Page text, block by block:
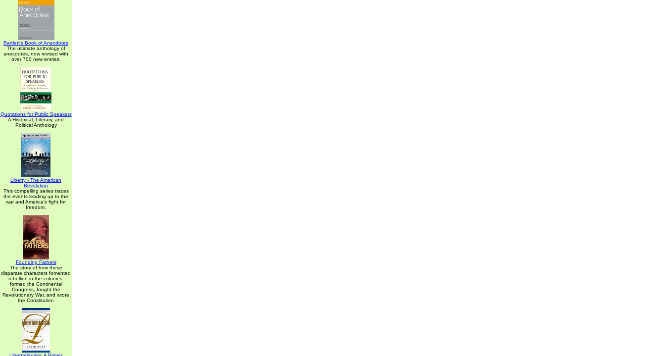
Bartlett's Book of Anecdotes
The ultimate anthology of
anecdotes, now revised with
over 700 new entries.
Quotations for Public Speakers
A Historical, Literary, and
Political Anthology
Liberty - The American
Revolution
This compelling series traces
the events leading up to the
war and America's fight for
freedom.
Founding Fathers
The story of how these
disparate characters fomented
rebellion in the colonies,
formed the Continental
Congress, fought the
Revolutionary War, and wrote
the Constitution